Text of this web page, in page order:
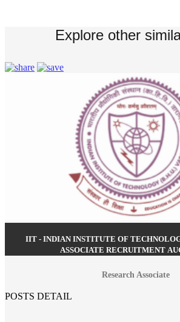
Explore other
IIT - INDIAN INSTITUTE OF
ASSOCIATE RECRUITMENT
Research Associate
POSTS DETAIL